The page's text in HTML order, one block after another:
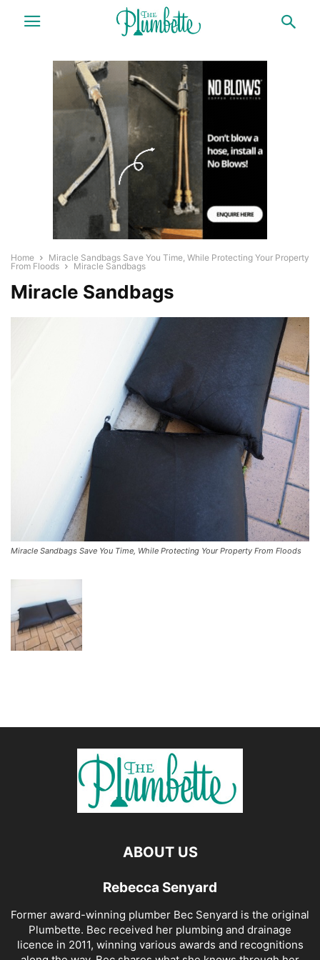
Home
Miracle Sandbags Save You Time, While Protecting Your Property
From Floods
Miracle Sandbags
Miracle Sandbags
Miracle Sandbags Save You Time, While Protecting Your Property From Floods
ABOUT US
Rebecca Senyard
Former award-winning plumber Bec Senyard is the original
Plumbette. Bec received her plumbing and drainage
licence in 2011, winning various awards and recognitions